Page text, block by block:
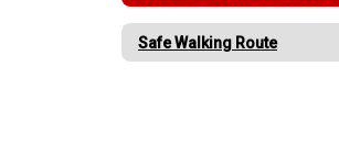
Safe Walking Route